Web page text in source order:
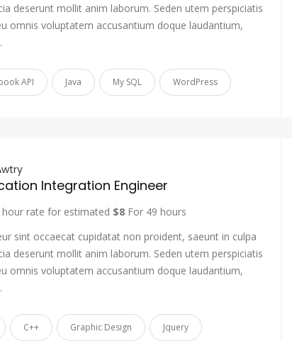
deserunt mollit anim laborum. Seden utem perspiciatis
omnis voluptatem accusantium doque laudantium,
API Java My SQL WordPress
Integration Engineer
hour rate for estimated $8 For 49 hours
sint occaecat cupidatat non proident, saeunt in culpa
deserunt mollit anim laborum. Seden utem perspiciatis
omnis voluptatem accusantium doque laudantium,
C++ Graphic Design Jquery